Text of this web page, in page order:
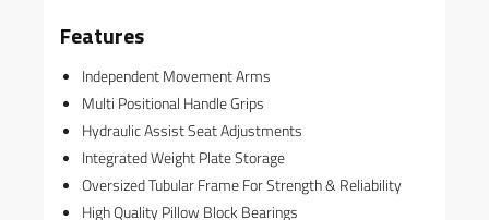
Features
Independent Movement Arms
Multi Positional Handle Grips
Hydraulic Assist Seat Adjustments
Integrated Weight Plate Storage
Oversized Tubular Frame For Strength & Reliability
High Quality Pillow Block Bearings